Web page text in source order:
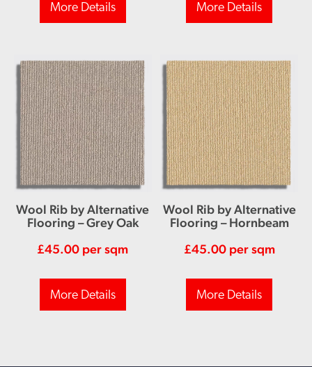
More Details More Details
Wool Rib by Alternative
Flooring – Grey Oak
£45.00 per sqm
More Details
Wool Rib by Alternative
Flooring – Hornbeam
£45.00per sqm
More Details